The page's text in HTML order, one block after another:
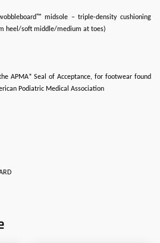
midsole – triple-density cushioning
heel/soft middle/medium at toes)
APMA* Seal of Acceptance, for footwear found
Podiatric Medical Association